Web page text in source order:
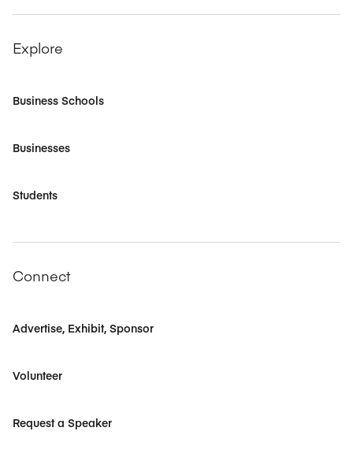
Explore
Business Schools
Businesses
Students
Connect
Advertise, Exhibit, Sponsor
Volunteer
Request a Speaker